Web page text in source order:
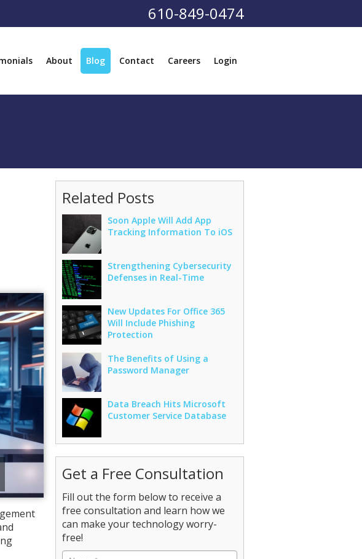
610-849-0474
About Blog Contact Careers Login
Related Posts
Soon Apple Will Add App
Tracking Information To iOS
Strengthening Cybersecurity
Defenses in Real-Time
New Updates For Office 365
Will Include Phishing
Protection
The Benefits of Using a
Password Manager
Data Breach Hits Microsoft
Customer Service Database
Get a Free Consultation
Fill out the form below to receive a
free consultation and learn how we
can make your technology worry-
free!